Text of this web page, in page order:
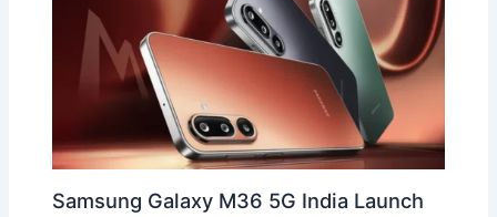
Samsung Galaxy M36 5G India Launch